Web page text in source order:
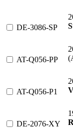
DE-3086-SP
AT-Q056-PP
AT-Q056-P1
DE-2076-XY